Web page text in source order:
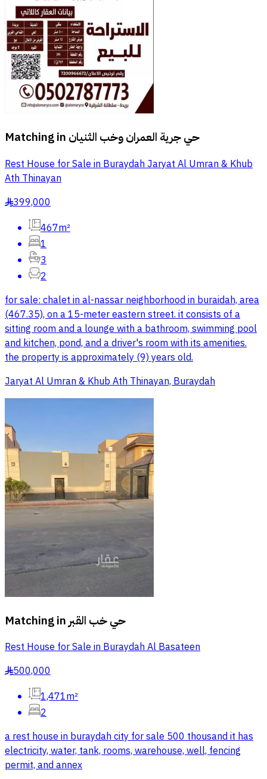
Matching in حي جرية العمران وخب الثنيان
Rest House for Sale in Buraydah Jaryat Al Umran & Khub
Ath Thinayan
§399,000
467m²
1
3
2
for sale: chalet in al-nassar neighborhood in buraidah, area
(467.35), on a 15-meter eastern street. it consists of a
sitting room and a lounge with a bathroom, swimming pool
and kitchen, pond, and a driver's room with its amenities.
the property is approximately (9) years old.
Jaryat Al Umran & Khub Ath Thinayan, Buraydah
Matching in حي خب القبر
Rest House for Sale in Buraydah Al Basateen
§500,000
1,471m²
2
a rest house in buraydah city for sale 500 thousand it has
electricity, water, tank, rooms, warehouse, well, fencing
permit, and annex